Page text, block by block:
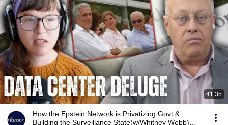
41:35
How the Epstein Network is Privatizing Govt &
Building the Surveillance State(w/Whitney Webb)